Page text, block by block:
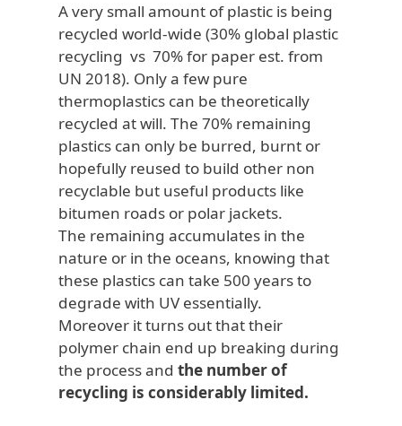
A very small amount of plastic is being
recycled world-wide (30% global plastic
recycling vs 70% for paper est. from
UN 2018). Only a few pure
thermoplastics can be theoretically
recycled at will. The 70% remaining
plastics can only be burred, burnt or
hopefully reused to build other non
recyclable but useful products like
bitumen roads or polar jackets.
The remaining accumulates in the
nature or in the oceans, knowing that
these plastics can take 500 years to
degrade with UV essentially.
Moreover it turns out that their
polymer chain end up breaking during
the process and the number of
recycling is considerably limited.